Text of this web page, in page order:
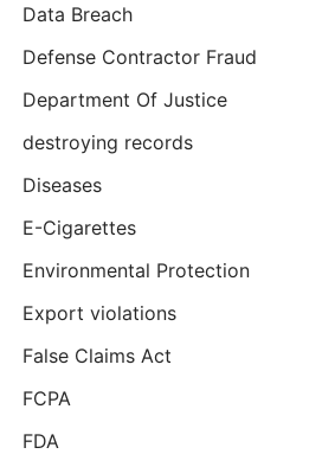
Data Breach
Defense Contractor Fraud
Department Of Justice
destroying records
Diseases
E-Cigarettes
Environmental Protection
Export violations
False Claims Act
FCPA
FDA